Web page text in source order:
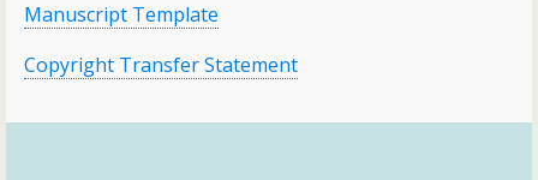
Manuscript Template
Copyright Transfer Statement